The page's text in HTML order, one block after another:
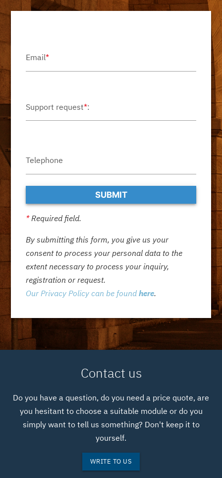
Email*
Support request*:
Telephone
*Required field.
By submitting this form, you give us your
consent to process your personal data to the
extent necessary to process your inquiry,
registration or request.
Our Privacy Policy can be foundhere.
Contact us
Do you have a question, do you need a price quote, are
you hesitant to choose a suitable module or do you
simply want to tell us something? Don't keep it to
yourself.
WRITE TO US